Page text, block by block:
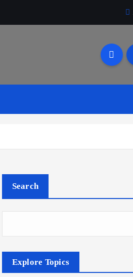
Search
Explore Topics